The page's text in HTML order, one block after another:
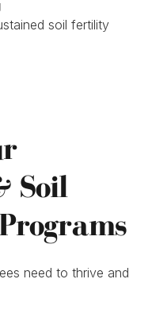
soil fertility
Soil
need to thrive and